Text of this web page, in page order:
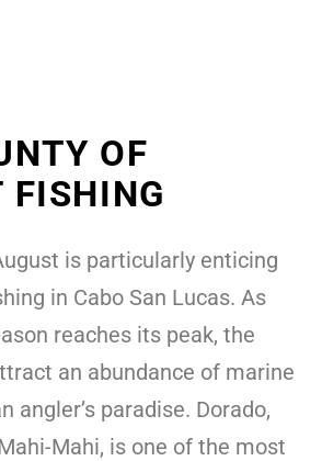
OF
FISHING
is particularly enticing
in Cabo San Lucas. As
reaches its peak, the
an abundance of marine
angler’s paradise. Dorado,
Mahi, is one of the most